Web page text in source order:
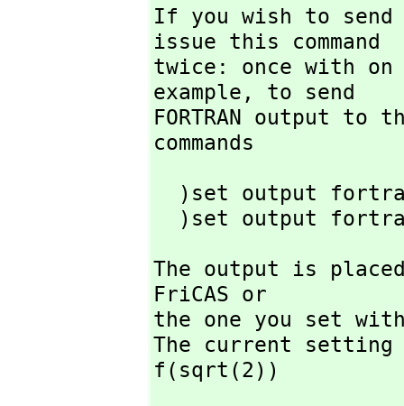
If you wish to
issue this command
twice: once with
example,
to send
FORTRAN output
commands
)set output
The output is
FriCAS or
the one you set with
The current setting
f(sqrt(2))